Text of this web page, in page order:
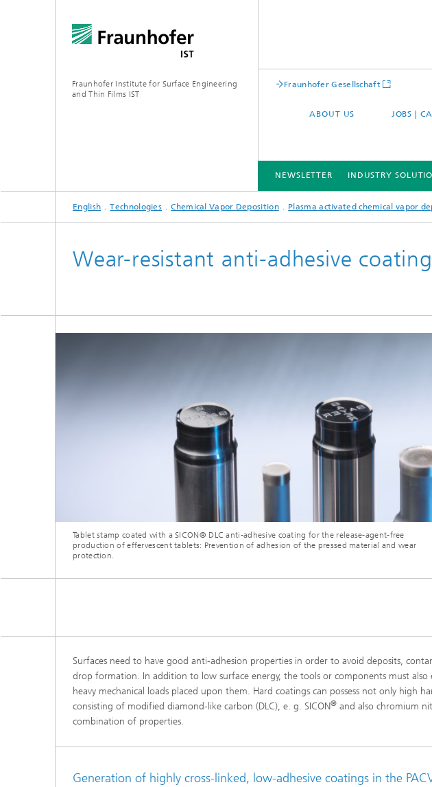
Fraunhofer Institute for Surface Engineering
and Thin Films IST
Fraunhofer Gesellschaft
ABOUT US JOBS |
NEWSLETTER INDUSTRY
INDUSTRY SOLUTIONS
EXPERTISE
TECHNOLOGIES
COOPERATION
English Technologies Chemical Vapor Deposition Plasma activated chemical vapor
Wear-resistant anti-adhesive
Tablet stamp coated with a SICON® DLC anti-adhesive coating for the release-agent-free
production of effervescent tablets: Prevention of adhesion of the pressed material and wear
protection.
Surfaces need to have good anti-adhesion properties in order to avoid deposits,
drop formation. In addition to low surface energy, the tools or components must also
heavy mechanical loads placed upon them. Hard coatings can possess not only high
consisting of modified diamond-like carbon (DLC), e. g. SICON® and also chromium
combination of properties.
Generation of highly cross-linked, low-adhesive coatings in the